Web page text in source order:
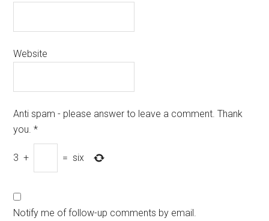
Website
Anti spam - please answer to leave a comment. Thank
you.*
3 + = six
Notify me of follow-up comments by email.